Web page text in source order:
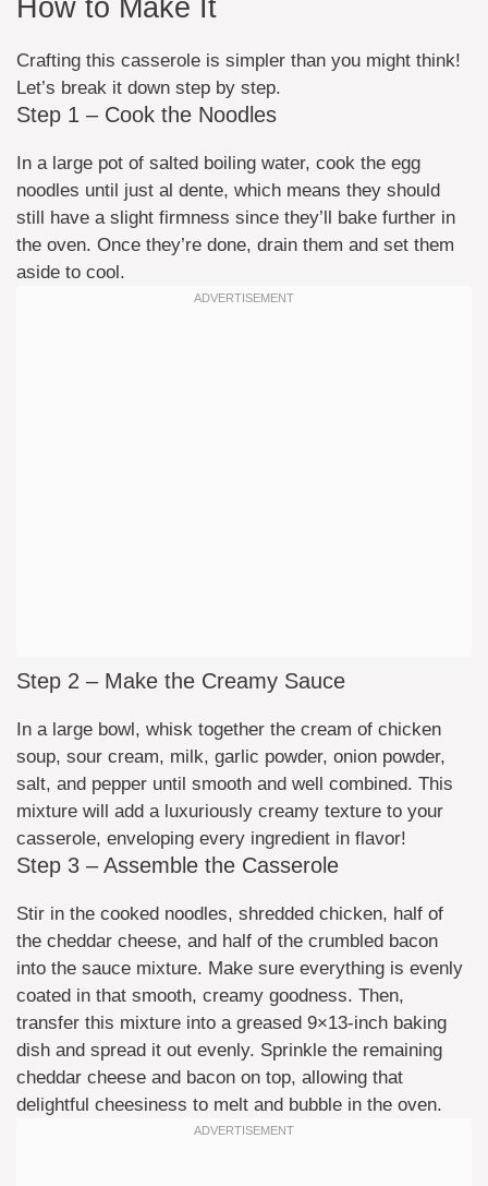
How to Make It
Crafting this casserole is simpler than you might think!
Let’s break it down step by step.
Step 1 – Cook the Noodles
In a large pot of salted boiling water, cook the egg
noodles until just al dente, which means they should
still have a slight firmness since they’ll bake further in
the oven. Once they’re done, drain them and set them
aside to cool.
Step 2 – Make the Creamy Sauce
In a large bowl, whisk together the cream of chicken
soup, sour cream, milk, garlic powder, onion powder,
salt, and pepper until smooth and well combined. This
mixture will add a luxuriously creamy texture to your
casserole, enveloping every ingredient in flavor!
Step 3 – Assemble the Casserole
Stir in the cooked noodles, shredded chicken, half of
the cheddar cheese, and half of the crumbled bacon
into the sauce mixture. Make sure everything is evenly
coated in that smooth, creamy goodness. Then,
transfer this mixture into a greased 9×13-inch baking
dish and spread it out evenly. Sprinkle the remaining
cheddar cheese and bacon on top, allowing that
delightful cheesiness to melt and bubble in the oven.